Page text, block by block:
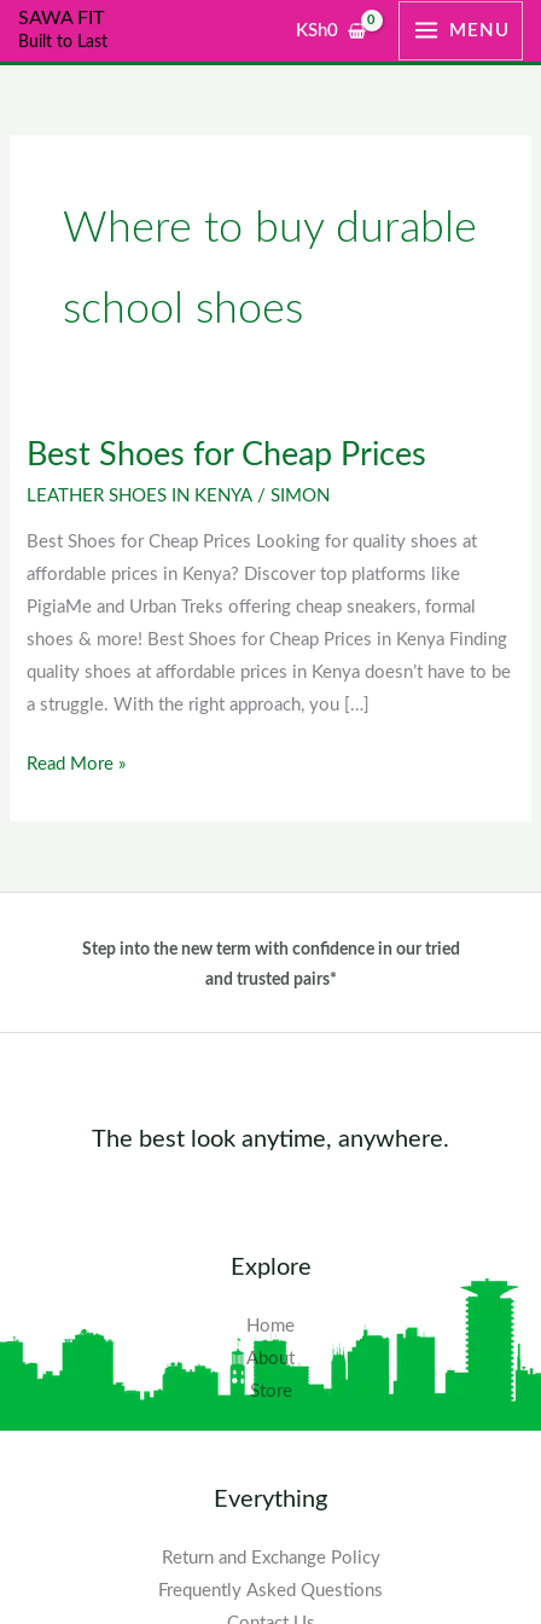
SkipSAWA FIT
Built to Last
KSh0 MENU
Where to buy durable
school shoes
Best Shoes for Cheap Prices
LEATHER SHOES IN KENYA /SIMON
Best Shoes for Cheap Prices Looking for quality shoes at
affordable prices in Kenya? Discover top platforms like
PigiaMe and Urban Treks offering cheap sneakers, formal
shoes & more! Best Shoes for Cheap Prices in Kenya Finding
quality shoes at affordable prices in Kenya doesn’t have to be
a struggle. With the right approach, you […]
Best
Cheap
Prices
Read More »
Step into the new term with confidence in our tried
and trusted pairs*
The best look anytime, anywhere.
Explore
Home
About
Store
Everything
Return and Exchange Policy
Frequently Asked Questions​